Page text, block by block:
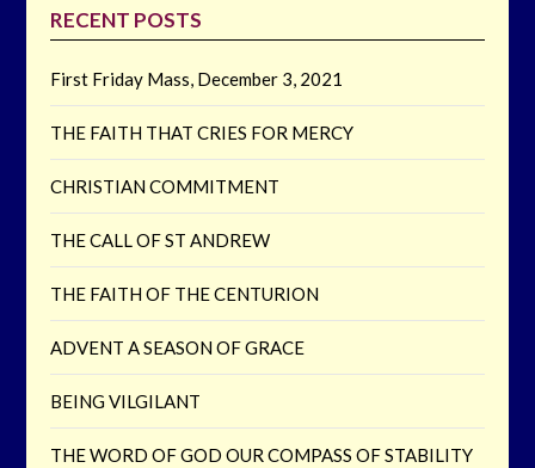
RECENT POSTS
First Friday Mass, December 3, 2021
THE FAITH THAT CRIES FOR MERCY
CHRISTIAN COMMITMENT
THE CALL OF ST ANDREW
THE FAITH OF THE CENTURION
ADVENT A SEASON OF GRACE
BEING VILGILANT
THE WORD OF GOD OUR COMPASS OF STABILITY